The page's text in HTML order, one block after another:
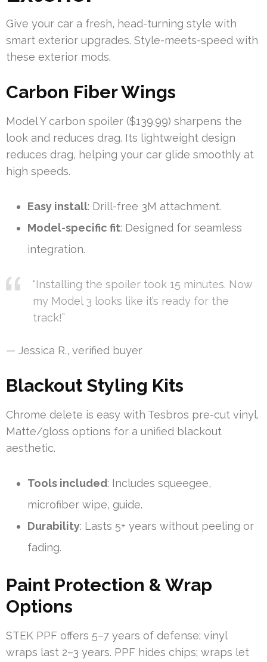
Give your car a fresh, head-turning style with
smart exterior upgrades. Style-meets-speed with
these exterior mods.
Carbon Fiber Wings
Model Y carbon spoiler ($139.99) sharpens the
look and reduces drag. Its lightweight design
reduces drag, helping your car glide smoothly at
high speeds.
Easy install: Drill-free 3M attachment.
Model-specific fit: Designed for seamless
integration.
“Installing the spoiler took 15 minutes. Now
my Model 3 looks like it’s ready for the
track!”
— Jessica R., verified buyer
Blackout Styling Kits
Chrome delete is easy with Tesbros pre-cut vinyl.
Matte/gloss options for a unified blackout
aesthetic.
Tools included: Includes squeegee,
microfiber wipe, guide.
Durability: Lasts 5+ years without peeling or
fading.
Paint Protection & Wrap
Options
STEK PPF offers 5–7 years of defense; vinyl
wraps last 2–3 years. PPF hides chips; wraps let